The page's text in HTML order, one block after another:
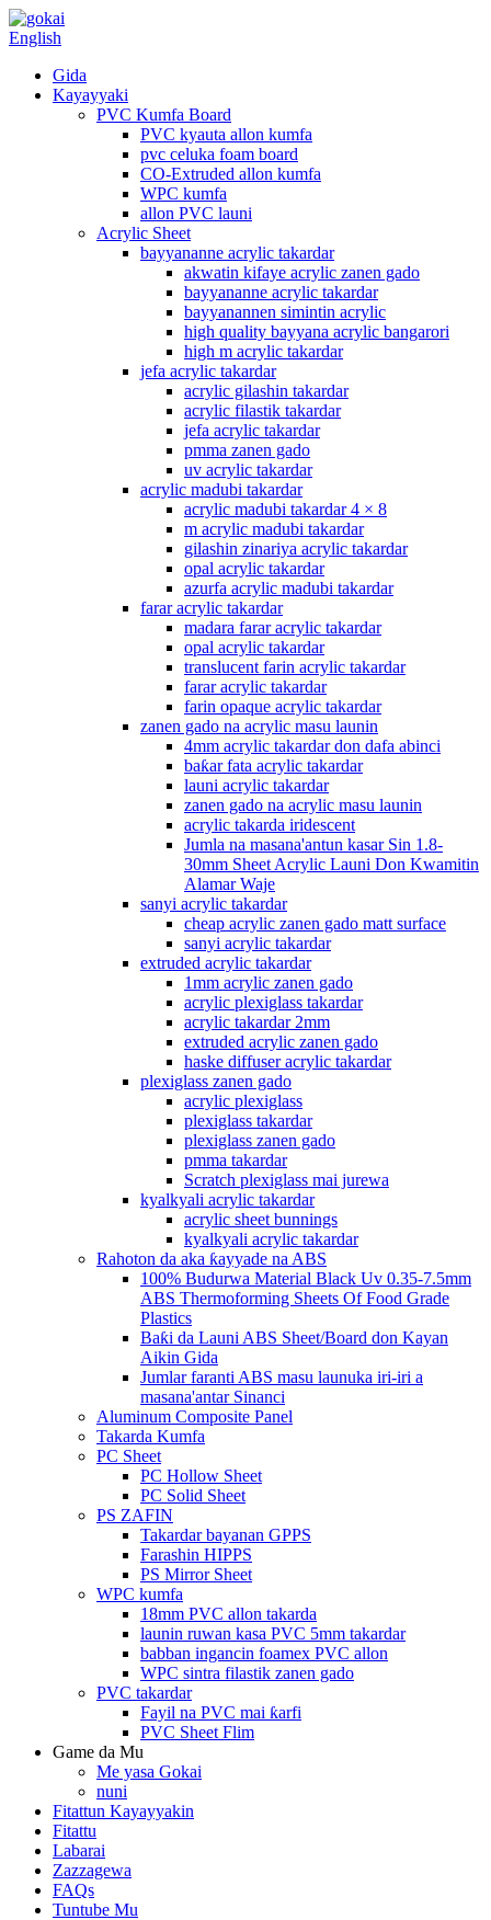
English
Gida
Kayayyaki
PVC Kumfa Board
PVC kyauta allon kumfa
pvc celuka foam board
CO-Extruded allon kumfa
WPC kumfa
allon PVC launi
Acrylic Sheet
bayyananne acrylic takardar
akwatin kifaye acrylic zanen gado
bayyananne acrylic takardar
bayyanannen simintin acrylic
high quality bayyana acrylic bangarori
high m acrylic takardar
jefa acrylic takardar
acrylic gilashin takardar
acrylic filastik takardar
jefa acrylic takardar
pmma zanen gado
uv acrylic takardar
acrylic madubi takardar
acrylic madubi takardar 4 × 8
m acrylic madubi takardar
gilashin zinariya acrylic takardar
opal acrylic takardar
azurfa acrylic madubi takardar
farar acrylic takardar
madara farar acrylic takardar
opal acrylic takardar
translucent farin acrylic takardar
farar acrylic takardar
farin opaque acrylic takardar
zanen gado na acrylic masu launin
4mm acrylic takardar don dafa abinci
baƙar fata acrylic takardar
launi acrylic takardar
zanen gado na acrylic masu launin
acrylic takarda iridescent
Jumla na masana'antun kasar Sin 1.8-
30mm Sheet Acrylic Launi Don Kwamitin
Alamar Waje
sanyi acrylic takardar
cheap acrylic zanen gado matt surface
sanyi acrylic takardar
extruded acrylic takardar
1mm acrylic zanen gado
acrylic plexiglass takardar
acrylic takardar 2mm
extruded acrylic zanen gado
haske diffuser acrylic takardar
plexiglass zanen gado
acrylic plexiglass
plexiglass takardar
plexiglass zanen gado
pmma takardar
Scratch plexiglass mai jurewa
kyalkyali acrylic takardar
acrylic sheet bunnings
kyalkyali acrylic takardar
Rahoton da aka ƙayyade na ABS
100% Budurwa Material Black Uv 0.35-7.5mm
ABS Thermoforming Sheets Of Food Grade
Plastics
Baƙi da Launi ABS Sheet/Board don Kayan
Aikin Gida
Jumlar faranti ABS masu launuka iri-iri a
masana'antar Sinanci
Aluminum Composite Panel
Takarda Kumfa
PC Sheet
PC Hollow Sheet
PC Solid Sheet
PS ZAFIN
Takardar bayanan GPPS
Farashin HIPPS
PS Mirror Sheet
WPC kumfa
18mm PVC allon takarda
launin ruwan kasa PVC 5mm takardar
babban ingancin foamex PVC allon
WPC sintra filastik zanen gado
PVC takardar
Fayil na PVC mai ƙarfi
PVC Sheet Flim
Game da Mu
Me yasa Gokai
nuni
Fitattun Kayayyakin
Fitattu
Labarai
Zazzagewa
FAQs
Tuntube Mu